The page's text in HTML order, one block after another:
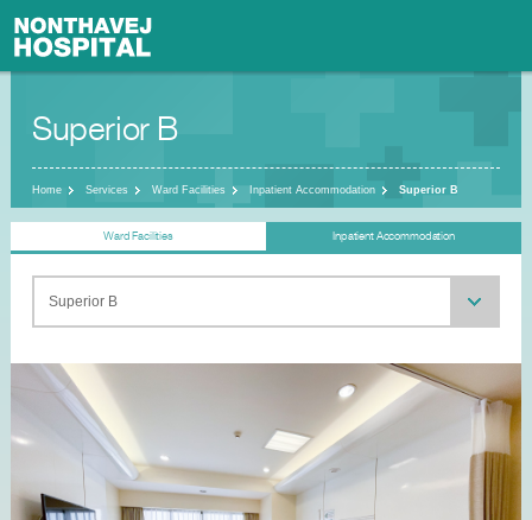
Superior B
Home Services Ward Facilities Inpatient Accommodation Superior B
Ward Facilities Inpatient Accommodation